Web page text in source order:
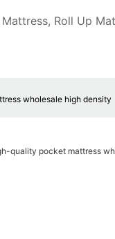
Roll Up
wholesale high density